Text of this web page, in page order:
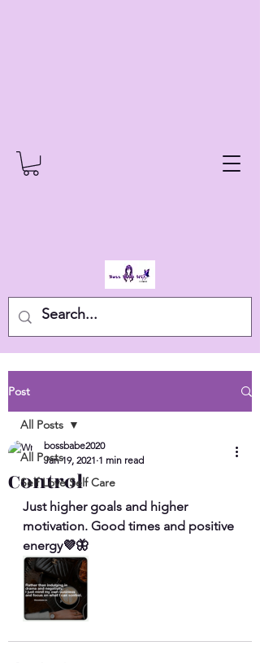
Post
All Posts
Self Love Self Care
All Posts
Control
bossbabe2020
Jan 19, 2021 1 min read
Just higher goals and higher
motivation. Good times and positive
energy💜🦋